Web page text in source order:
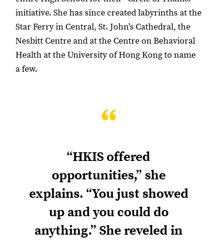
initiative. She has since created labyrinths at the
Star Ferry in Central, St. John’s Cathedral, the
Nesbitt Centre and at the Centre on Behavioral
Health at the University of Hong Kong to name
a few.
“
“HKIS offered
opportunities,” she
explains. “You just showed
up and you could do
anything.” She reveled in